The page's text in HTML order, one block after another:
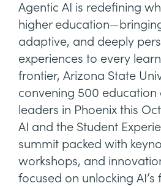
Agentic AI is redefining
higher
adaptive, and deeply
experiences to every
frontier, Arizona State
convening 500 education
leaders in Phoenix this
AI and the Student
summit packed with
workshops, and
focused on unlocking AI’s